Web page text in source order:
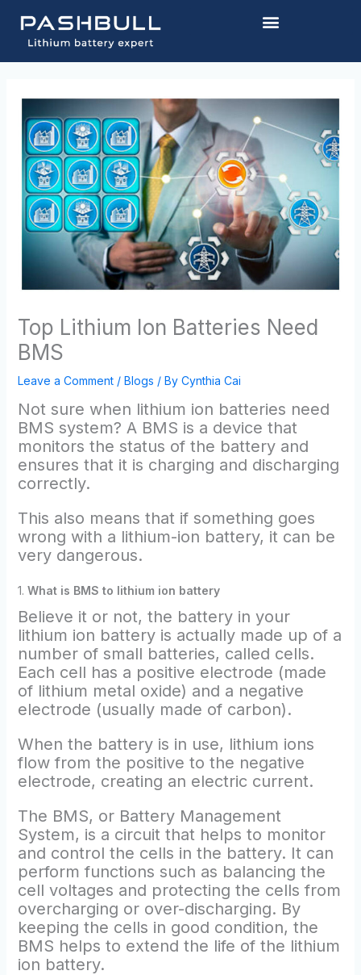
content
Top Lithium Ion Batteries Need
BMS
Leave a Comment / Blogs / By Cynthia Cai
Not sure when lithium ion batteries need
BMS system? A BMS is a device that
monitors the status of the battery and
ensures that it is charging and discharging
correctly.
This also means that if something goes
wrong with a lithium-ion battery, it can be
very dangerous.
1. What is BMS to lithium ion battery
Believe it or not, the battery in your
lithium ion battery is actually made up of a
number of small batteries, called cells.
Each cell has a positive electrode (made
of lithium metal oxide) and a negative
electrode (usually made of carbon).
When the battery is in use, lithium ions
flow from the positive to the negative
electrode, creating an electric current.
The BMS, or Battery Management
System, is a circuit that helps to monitor
and control the cells in the battery. It can
perform functions such as balancing the
cell voltages and protecting the cells from
overcharging or over-discharging. By
keeping the cells in good condition, the
BMS helps to extend the life of the lithium
ion battery.